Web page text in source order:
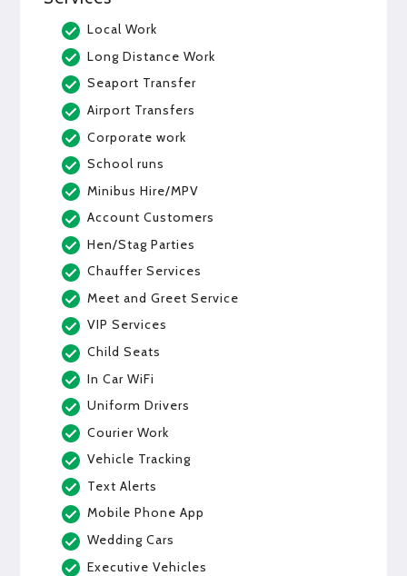
Local Work
Long Distance Work
Seaport Transfer
Airport Transfers
Corporate work
School runs
Minibus Hire/MPV
Account Customers
Hen/Stag Parties
Chauffer Services
Meet and Greet Service
VIP Services
Child Seats
In Car WiFi
Uniform Drivers
Courier Work
Vehicle Tracking
Text Alerts
Mobile Phone App
Wedding Cars
Executive Vehicles